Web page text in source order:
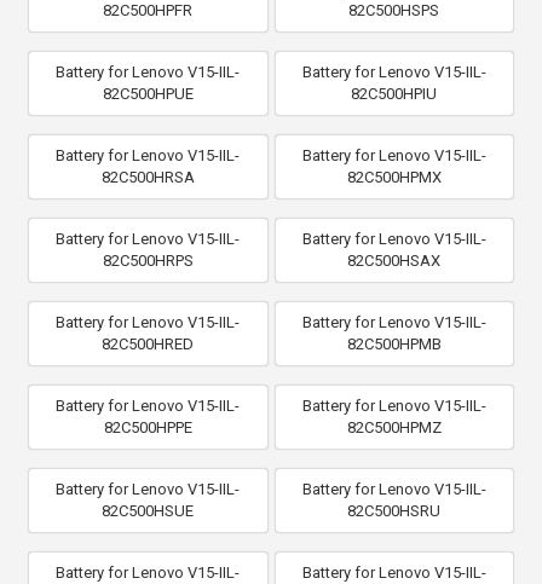
82C500HPFR
82C500HSPS
Battery for Lenovo V15-IIL-
82C500HPUE
Battery for Lenovo V15-IIL-
82C500HPIU
Battery for Lenovo V15-IIL-
82C500HRSA
Battery for Lenovo V15-IIL-
82C500HPMX
Battery for Lenovo V15-IIL-
82C500HRPS
Battery for Lenovo V15-IIL-
82C500HSAX
Battery for Lenovo V15-IIL-
82C500HRED
Battery for Lenovo V15-IIL-
82C500HPMB
Battery for Lenovo V15-IIL-
82C500HPPE
Battery for Lenovo V15-IIL-
82C500HPMZ
Battery for Lenovo V15-IIL-
82C500HSUE
Battery for Lenovo V15-IIL-
82C500HSRU
Battery for Lenovo V15-IIL- Battery for Lenovo V15-IIL-